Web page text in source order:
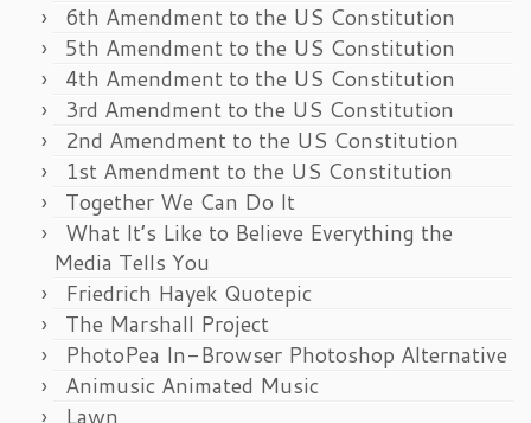
6th Amendment to the US Constitution
5th Amendment to the US Constitution
4th Amendment to the US Constitution
3rd Amendment to the US Constitution
2nd Amendment to the US Constitution
1st Amendment to the US Constitution
Together We Can Do It
What It’s Like to Believe Everything the
Media Tells You
Friedrich Hayek Quotepic
The Marshall Project
PhotoPea In-Browser Photoshop Alternative
Animusic Animated Music
Lawn